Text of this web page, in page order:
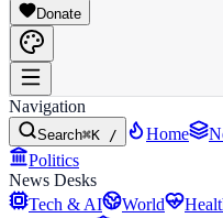
Donate
Navigation
Search⌘K / Home
Politics
News Desks
Tech & AI
World